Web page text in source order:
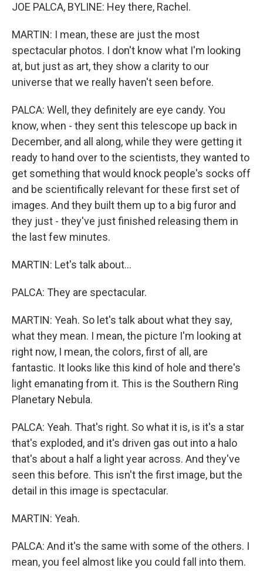
JOE PALCA, BYLINE: Hey there, Rachel.
MARTIN: I mean, these are just the most
spectacular photos. I don't know what I'm looking
at, but just as art, they show a clarity to our
universe that we really haven't seen before.
PALCA: Well, they definitely are eye candy. You
know, when - they sent this telescope up back in
December, and all along, while they were getting it
ready to hand over to the scientists, they wanted to
get something that would knock people's socks off
and be scientifically relevant for these first set of
images. And they built them up to a big furor and
they just - they've just finished releasing them in
the last few minutes.
MARTIN: Let's talk about...
PALCA: They are spectacular.
MARTIN: Yeah. So let's talk about what they say,
what they mean. I mean, the picture I'm looking at
right now, I mean, the colors, first of all, are
fantastic. It looks like this kind of hole and there's
light emanating from it. This is the Southern Ring
Planetary Nebula.
PALCA: Yeah. That's right. So what it is, is it's a star
that's exploded, and it's driven gas out into a halo
that's about a half a light year across. And they've
seen this before. This isn't the first image, but the
detail in this image is spectacular.
MARTIN: Yeah.
PALCA: And it's the same with some of the others. I
mean, you feel almost like you could fall into them.